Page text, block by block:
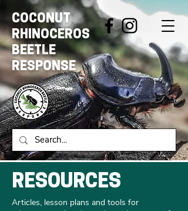
COCONUT
RHINOCEROS
BEETLE
RESPONSE
RESOURCES
Articles, lesson plans and tools for